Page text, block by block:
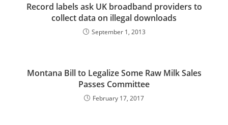
Record labels ask UK broadband providers to
collect data on illegal downloads
September 1, 2013
Montana Bill to Legalize Some Raw Milk Sales
Passes Committee
February 17, 2017